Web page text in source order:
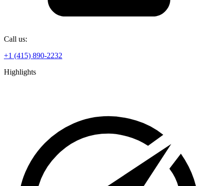
Call us:
+1 (415) 890-2232
Highlights